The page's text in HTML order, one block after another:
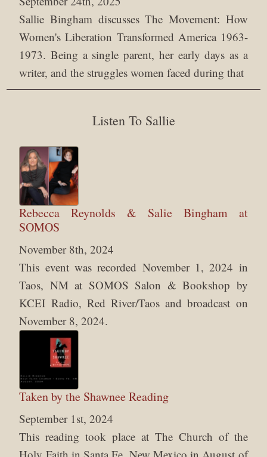
Sallie Bingham discusses The Movement: How
Women's Liberation Transformed America 1963-
1973. Being a single parent, her early days as a
writer, and the struggles women faced during that
Listen To Sallie
Rebecca Reynolds & Salie Bingham at
SOMOS
November 8th, 2024
This event was recorded November 1, 2024 in
Taos, NM at SOMOS Salon & Bookshop by
KCEI Radio, Red River/Taos and broadcast on
November 8, 2024.
Taken by the Shawnee Reading
September 1st, 2024
This reading took place at The Church of the